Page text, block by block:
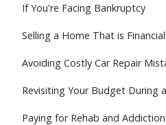
If You're Facing Bankruptcy
Selling a Home That is
Avoiding Costly Car Repair
Revisiting Your Budget During
Paying for Rehab and